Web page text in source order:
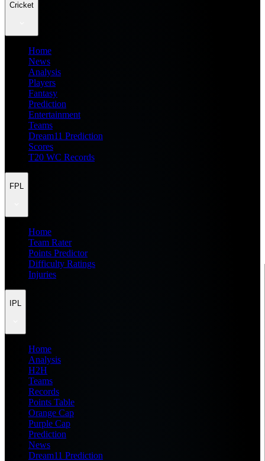
Cricket
Home
News
Analysis
Players
Fantasy
Prediction
Entertainment
Teams
Dream11 Prediction
Scores
T20 WC Records
FPL
Home
Team Rater
Points Predictor
Difficulty Ratings
Injuries
IPL
Home
Analysis
H2H
Teams
Records
Points Table
Orange Cap
Purple Cap
Prediction
News
Dream11 Prediction